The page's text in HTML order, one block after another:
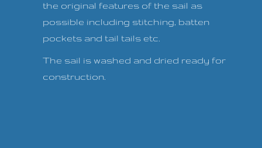
the original features of the sail as
possible including stitching, batten
pockets and tail tails etc.
The sail is washed and dried ready for
construction.